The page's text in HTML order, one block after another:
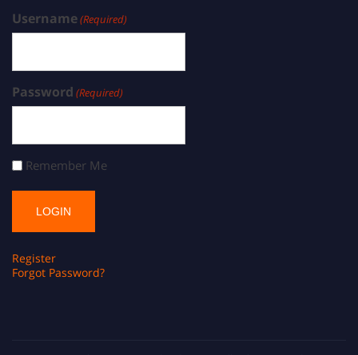
Username(Required)
Password (Required)
Remember Me
Register
Forgot Password?